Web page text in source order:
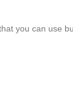
you can use